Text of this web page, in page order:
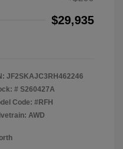
$29,935
JF2SKAJC3RH462246
# S260427A
Code: #RFH
AWD